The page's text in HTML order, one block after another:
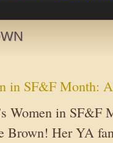
in SF&F Month:
Women in SF&F
Brown! Her YA